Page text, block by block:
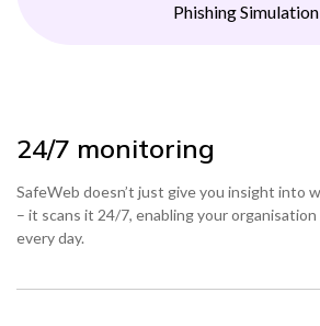
Phishing Simulation
24/7 monitoring
SafeWeb doesn’t just give you insight into
– it scans it 24/7, enabling your organisation
every day.